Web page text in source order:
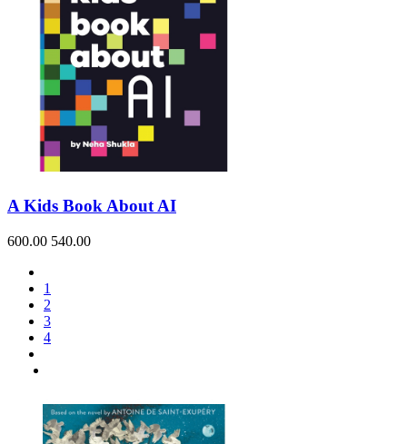
A Kids Book About AI
600.00 540.00
1
2
3
4